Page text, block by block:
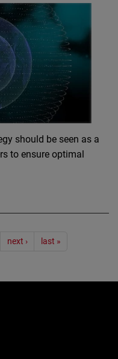
should be seen as a
to ensure optimal
next › last »